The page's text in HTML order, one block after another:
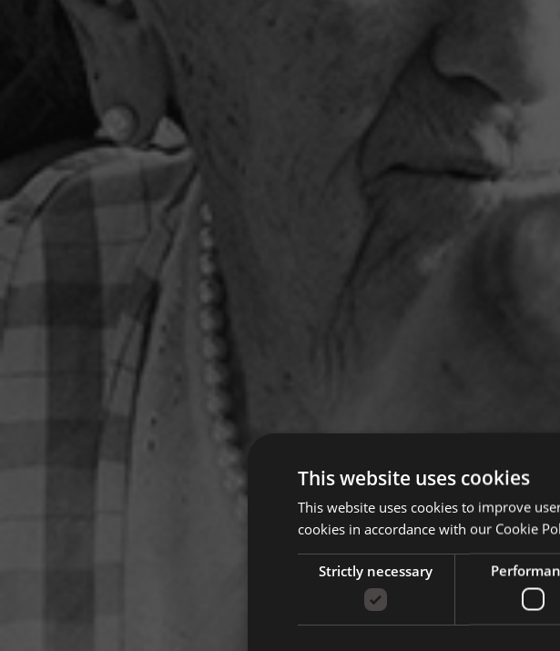
This website uses cookies
This website uses cookies to improve
cookies in accordance with our Cookie
Strictly necessary